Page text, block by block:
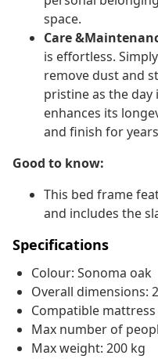
space.
Care
is effortless.
remove dust and
pristine as the day
enhances its
and finish for
Good to know:
This bed frame
and includes the
Specifications
Colour: Sonoma oak
Overall dimensions:
Compatible mattress
Max number of
Max weight: 200 kg